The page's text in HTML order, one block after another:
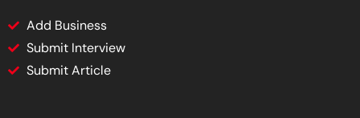
Add Business
Submit Interview
Submit Article